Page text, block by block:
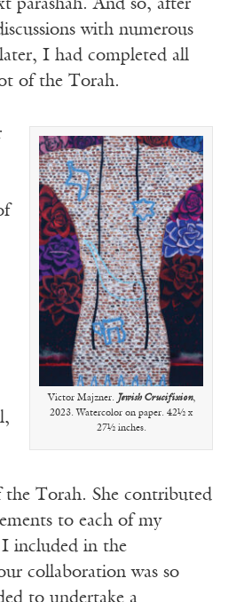
parashah. And so, after
with numerous
I had completed all
of the Torah.
Victor Majzner. Jewish Crucifixion,
2023. Watercolor on paper. 42½ x
27½ inches.
Torah. She contributed
to each of my
included in the
collaboration was so